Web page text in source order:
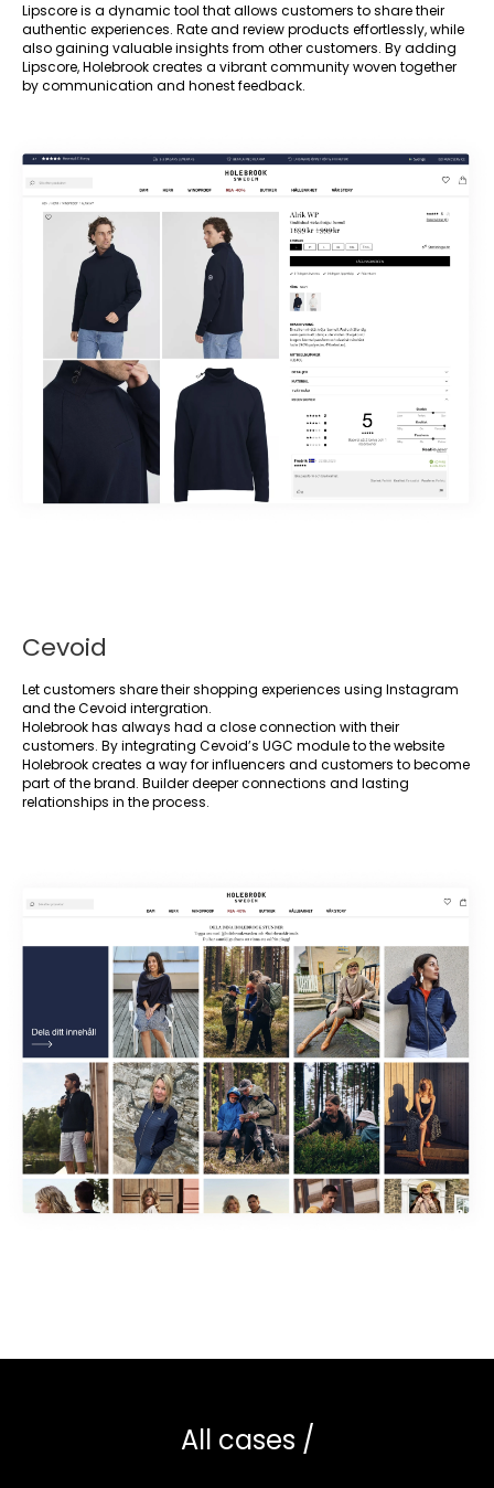
Lipscore is a dynamic tool that allows customers to share their
authentic experiences. Rate and review products effortlessly, while
also gaining valuable insights from other customers. By adding
Lipscore, Holebrook creates a vibrant community woven together
by communication and honest feedback.
Cevoid
Let customers share their shopping experiences using Instagram
and the Cevoid intergration.
Holebrook has always had a close connection with their
customers. By integrating Cevoid’s UGC module to the website
Holebrook creates a way for influencers and customers to become
part of the brand. Builder deeper connections and lasting
relationships in the process.
All cases /